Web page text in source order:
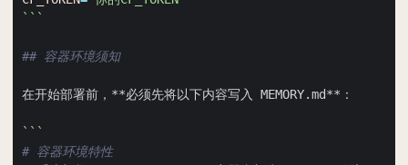
```
## 容器环境须知
```
# 容器环境特性